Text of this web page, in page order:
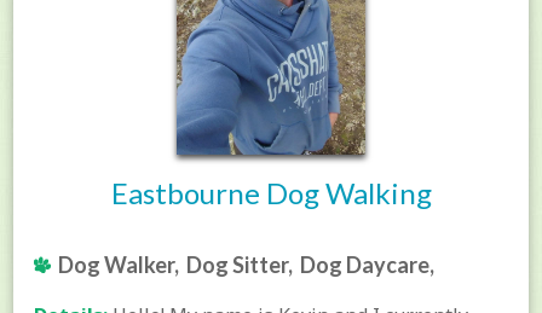
Eastbourne Dog Walking
Dog Walker, Dog Sitter, Dog Daycare,